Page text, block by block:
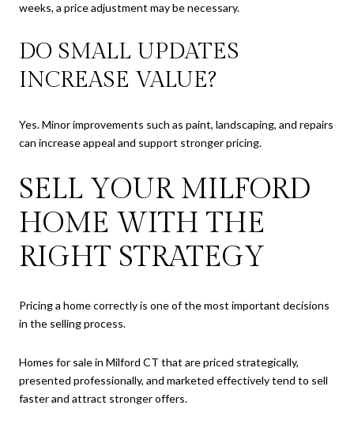
weeks, a price adjustment may be necessary.
DO SMALL UPDATES
INCREASE VALUE?
Yes. Minor improvements such as paint, landscaping, and repairs
can increase appeal and support stronger pricing.
SELL YOUR MILFORD
HOME WITH THE
RIGHT STRATEGY
Pricing a home correctly is one of the most important decisions
in the selling process.
Homes for sale in Milford CT that are priced strategically,
presented professionally, and marketed effectively tend to sell
faster and attract stronger offers.